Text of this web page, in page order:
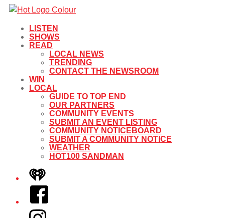
LISTEN
SHOWS
READ
LOCAL NEWS
TRENDING
CONTACT THE NEWSROOM
WIN
LOCAL
GUIDE TO TOP END
OUR PARTNERS
COMMUNITY EVENTS
SUBMIT AN EVENT LISTING
COMMUNITY NOTICEBOARD
SUBMIT A COMMUNITY NOTICE
WEATHER
HOT100 SANDMAN
iHeart
Facebook
Instagram